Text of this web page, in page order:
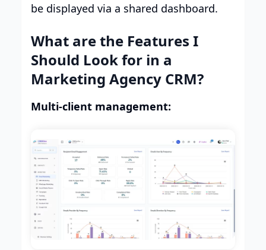
be displayed via a shared dashboard.
What are the Features I
Should Look for in a
Marketing Agency CRM?
Multi-client management: